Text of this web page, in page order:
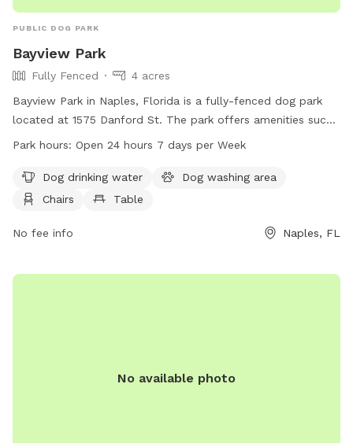
PUBLIC DOG PARK
Bayview Park
Fully Fenced
4 acres
Bayview Park in Naples, Florida is a fully-fenced dog park
located at 1575 Danford St. The park offers amenities such
as dog drinking water, a washing area, chairs, tables, an
day, 7 days a week for visitors and their furry friends to
enjoy. For more information, visit collierparks.com or call
Park hours: Open 24 hours 7 days per Week
Dog drinking water
Dog washing area
Chairs
Table
No fee info Naples, FL
No available photo